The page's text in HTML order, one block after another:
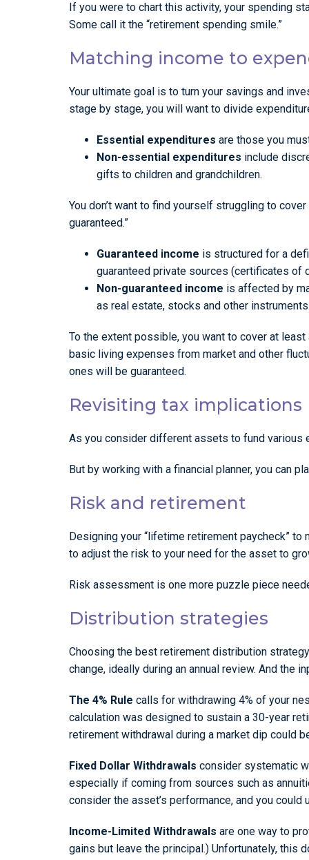
If you were to chart this activity, your spending
Some call it the “retirement spending smile.”
Matching income to
Your ultimate goal is to turn your savings and
stage by stage, you will want to divide
Essential expenditures are those you
Non-essential expenditures include
gifts to children and grandchildren.
You don’t want to find yourself struggling to
guaranteed.”
Guaranteed income is structured for a
guaranteed private sources (certificates of
Non-guaranteed income is affected by
as real estate, stocks and other
To the extent possible, you want to cover at
basic living expenses from market and other
ones will be guaranteed.
Revisiting tax implications
As you consider different assets to fund various
But by working with a financial planner, you can
Risk and retirement
Designing your “lifetime retirement paycheck”
to adjust the risk to your need for the asset to
Risk assessment is one more puzzle piece
Distribution strategies
Choosing the best retirement distribution
change, ideally during an annual review. And the
The 4% Rule calls for withdrawing 4% of your
calculation was designed to sustain a 30-year
retirement withdrawal during a market dip could
Fixed Dollar Withdrawals consider systematic
especially if coming from sources such as
consider the asset’s performance, and you could
Income-Limited Withdrawals are one way to
gains but leave the principal.) Unfortunately, this